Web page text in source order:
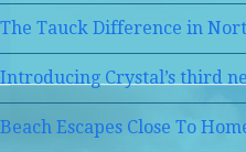
The Tauck Difference in
Introducing Crystal’s third
Beach Escapes Close To